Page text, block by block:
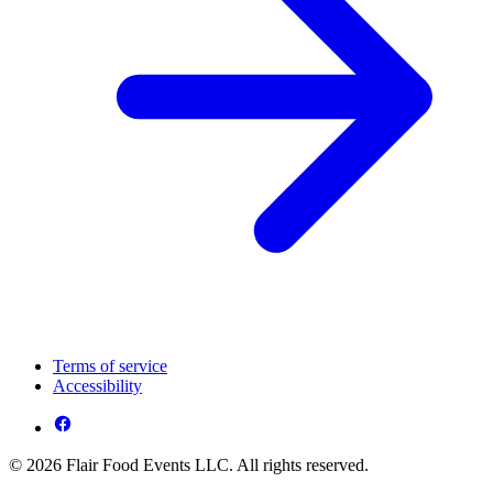
Terms of service
Accessibility
© 2026 Flair Food Events LLC. All rights reserved.